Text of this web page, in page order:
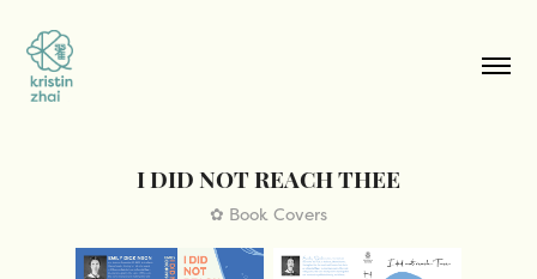
I DID NOT REACH THEE
✿ Book Covers